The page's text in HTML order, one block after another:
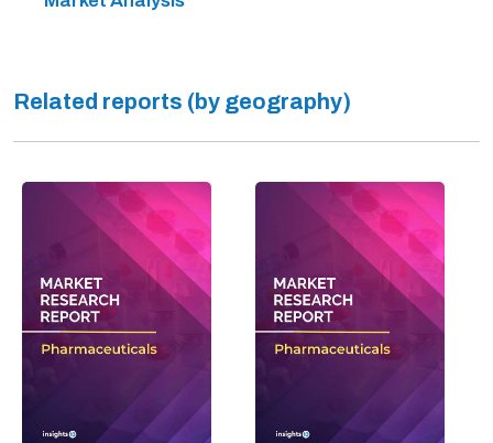
Related reports (by geography)